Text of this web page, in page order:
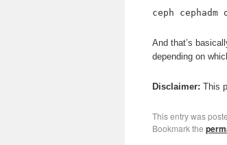
ceph
And that’s
depending on
Disclaimer: This
This entry was
Bookmark the